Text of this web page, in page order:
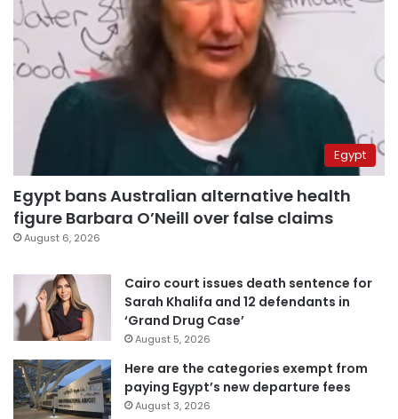
Egypt
Egypt bans Australian alternative health
figure Barbara O’Neill over false claims
August 6, 2026
Cairo court issues death sentence for
Sarah Khalifa and 12 defendants in
‘Grand Drug Case’
August 5, 2026
Here are the categories exempt from
paying Egypt’s new departure fees
August 3, 2026